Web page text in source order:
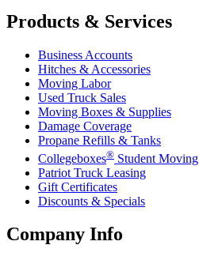
Products & Services
Business Accounts
Hitches & Accessories
Moving Labor
Used Truck Sales
Moving Boxes & Supplies
Damage Coverage
Propane Refills & Tanks
Collegeboxes® Student Moving
Patriot Truck Leasing
Gift Certificates
Discounts & Specials
Company Info